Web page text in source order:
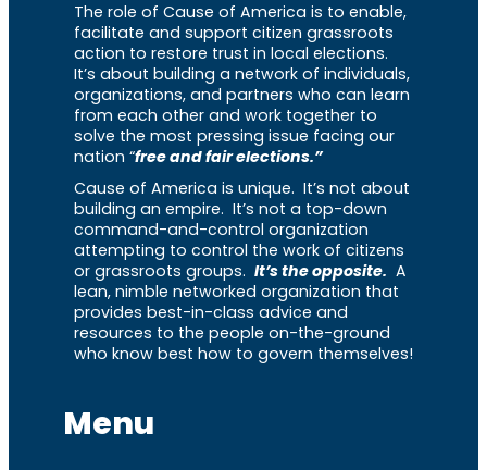
The role of Cause of America is to enable,
facilitate and support citizen grassroots
action to restore trust in local elections.
It’s about building a network of individuals,
organizations, and partners who can learn
from each other and work together to
solve the most pressing issue facing our
nation “free and fair elections.”
Cause of America is unique. It’s not about
building an empire. It’s not a top-down
command-and-control organization
attempting to control the work of citizens
or grassroots groups. It’s the opposite. A
lean, nimble networked organization that
provides best-in-class advice and
resources to the people on-the-ground
who know best how to govern themselves!
Menu